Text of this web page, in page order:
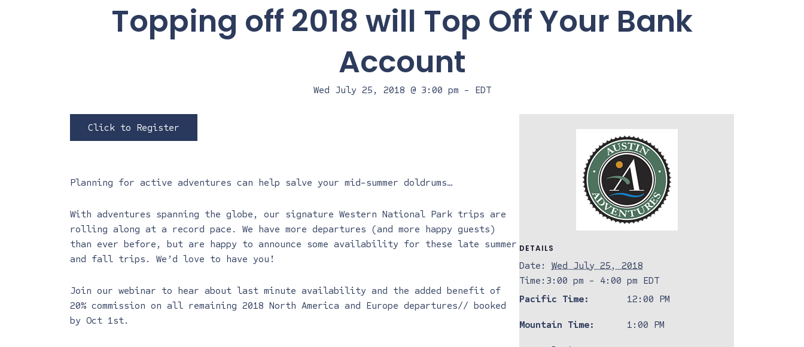
Topping off 2018 will Top Off Your Bank
Account
Wed July 25, 2018 @ 3:00 pm - EDT
Click to Register
Planning for active adventures can help salve your mid-summer doldrums…
With adventures spanning the globe, our signature Western National Park trips are
rolling along at a record pace. We have more departures (and more happy guests)
than ever before, but are happy to announce some availability for these late summer
and fall trips. We’d love to have you!
Join our webinar to hear about last minute availability and the added benefit of
20% commission on all remaining 2018 North America and Europe departures// booked
by Oct 1st.
DETAILS
Date:
Wed July 25, 2018
Time: 3:00 pm - 4:00 pm EDT
Pacific Time:
12:00 PM
Mountain Time: 1:00 PM